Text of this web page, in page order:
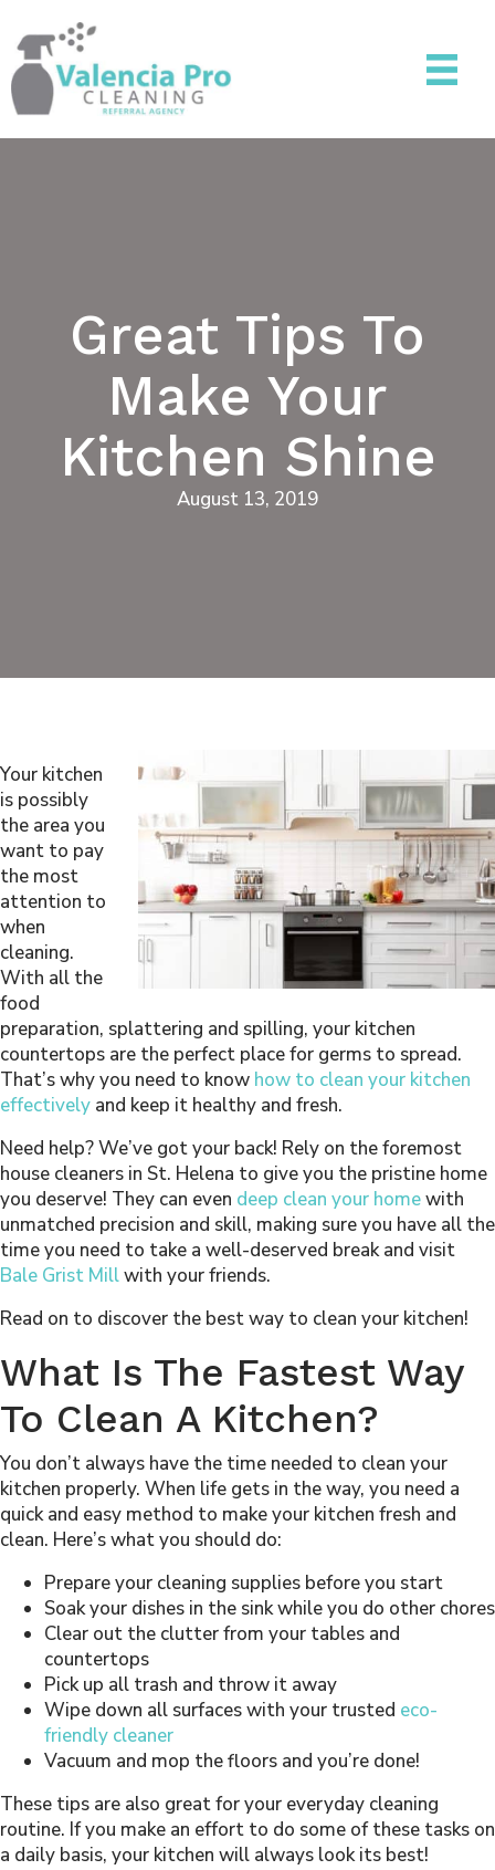
Great Tips To
Make Your
Kitchen Shine
August 13, 2019
Your kitchen
is possibly
the area you
want to pay
the most
attention to
when
cleaning.
With all the
food
preparation, splattering and spilling, your kitchen
countertops are the perfect place for germs to spread.
That’s why you need to know how to clean your kitchen
effectively and keep it healthy and fresh.
Need help? We’ve got your back! Rely on the foremost
house cleaners in St. Helena to give you the pristine home
you deserve! They can even deep clean your homewith
unmatched precision and skill, making sure you have all the
time you need to take a well-deserved break and visit
Bale Grist Millwith your friends.
Read on to discover the best way to clean your kitchen!
What Is The Fastest Way
To Clean A Kitchen?
You don’t always have the time needed to clean your
kitchen properly. When life gets in the way, you need a
quick and easy method to make your kitchen fresh and
clean. Here’s what you should do:
Prepare your cleaning supplies before you start
Soak your dishes in the sink while you do other chores
Clear out the clutter from your tables and
countertops
Pick up all trash and throw it away
Wipe down all surfaces with your trusted eco-
friendly cleaner
Vacuum and mop the floors and you’re done!
These tips are also great for your everyday cleaning
routine. If you make an effort to do some of these tasks on
a daily basis, your kitchen will always look its best!